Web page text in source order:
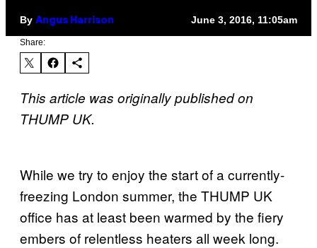
By Angus Harrison June 3, 2016, 11:05am
Share:
This article was originally published on
THUMP UK.
While we try to enjoy the start of a currently-
freezing London summer, the THUMP UK
office has at least been warmed by the fiery
embers of relentless heaters all week long.